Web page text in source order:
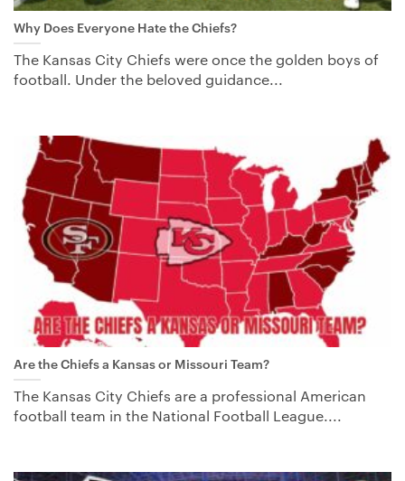
Why Does Everyone Hate the Chiefs?
The Kansas City Chiefs were once the golden boys of
football. Under the beloved guidance...
Are the Chiefs a Kansas or Missouri Team?
The Kansas City Chiefs are a professional American
football team in the National Football League....